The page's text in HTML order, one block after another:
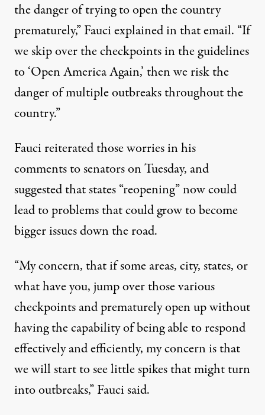
the danger of trying to open the country
prematurely,” Fauci explained in that email. “If
we skip over the checkpoints in the guidelines
to ‘Open America Again,’ then we risk the
danger of multiple outbreaks throughout the
country.”
Fauci reiterated those worries in his
comments to senators on Tuesday, and
suggested that states “reopening” nowcould
lead to problems that could grow to become
bigger issues down the road.
“My concern, that if some areas, city, states, or
what have you, jump over those various
checkpoints and prematurely open up without
having the capability of being able to respond
effectively and efficiently, my concern is that
we will start to see little spikes that might turn
into outbreaks,” Fauci said.